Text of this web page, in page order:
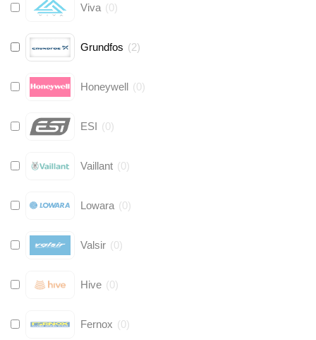
Viva (0)
Grundfos (2)
Honeywell (0)
ESI (0)
Vaillant (0)
Lowara (0)
Valsir (0)
Hive (0)
Fernox (0)